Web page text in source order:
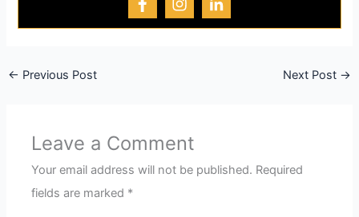
← Previous Post Next Post →
Leave a Comment
Your email address will not be published. Required
fields are marked *